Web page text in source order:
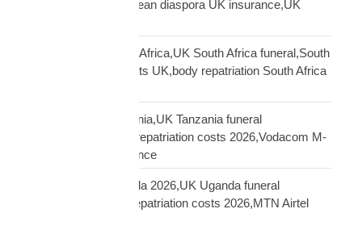
costs UK,Sierra Leonean diaspora UK insurance,UK
repatriation UK South Africa,UK South Africa funeral,South
Africa repatriation costs UK,body repatriation South Africa
repatriation UK Tanzania,UK Tanzania funeral
repatriation,Tanzania repatriation costs 2026,Vodacom M-
Pesa Tanzania insurance
repatriation UK Uganda 2026,UK Uganda funeral
repatriation,Uganda repatriation costs 2026,MTN Airtel